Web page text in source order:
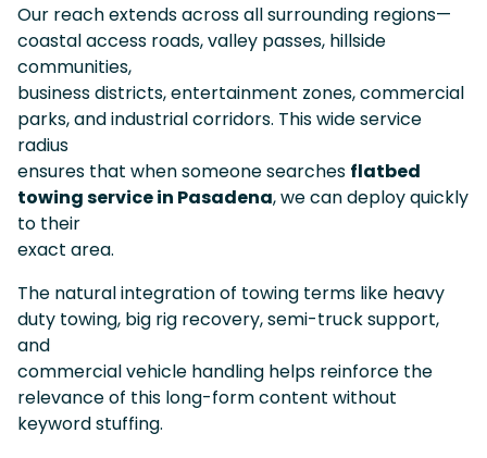
Our reach extends across all surrounding regions—
coastal access roads, valley passes, hillside
communities,
business districts, entertainment zones, commercial
parks, and industrial corridors. This wide service
radius
ensures that when someone searches flatbed
towing service in Pasadena, we can deploy quickly
to their
exact area.
The natural integration of towing terms like heavy
duty towing, big rig recovery, semi-truck support,
and
commercial vehicle handling helps reinforce the
relevance of this long-form content without
keyword stuffing.